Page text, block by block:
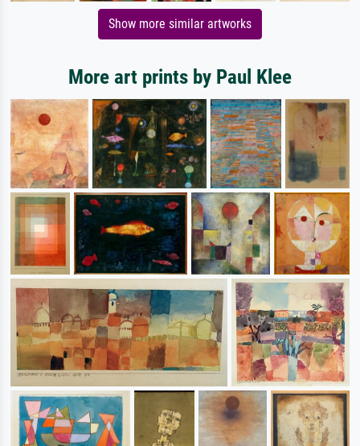
Show more similar artworks
More art prints by Paul Klee